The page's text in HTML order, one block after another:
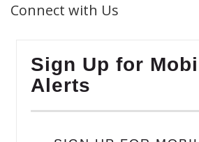
Connect with Us